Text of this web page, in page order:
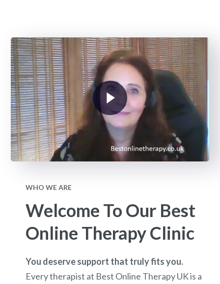
WHO WE ARE
Welcome To Our Best
Online Therapy Clinic
You deserve support that truly fits you.
Every therapist at Best Online Therapy UK is a